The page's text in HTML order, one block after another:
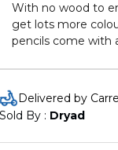
With no wood to
get lots more
pencils come with
Pack of 288
Delivered by
Sold By : Dryad